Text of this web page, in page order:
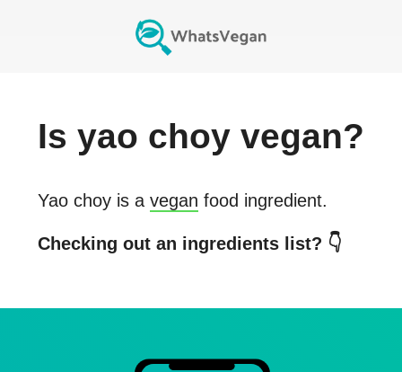
Is yao choy vegan?
Yao choy is a vegan food ingredient.
Checking out an ingredients list? 👇